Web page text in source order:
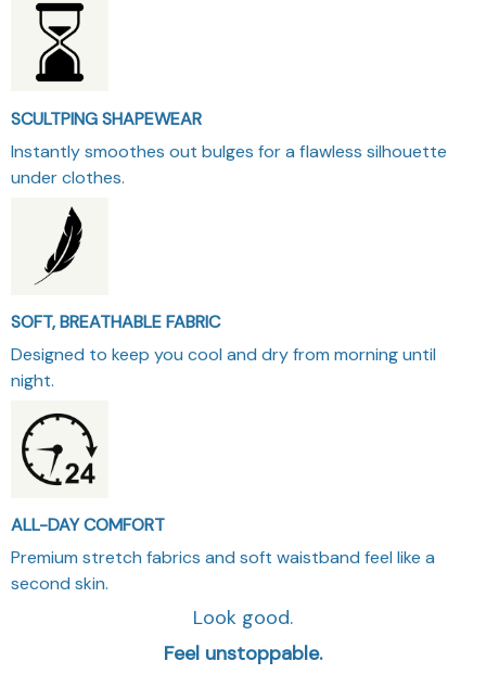
SCULTPING SHAPEWEAR
Instantly smoothes out bulges for a flawless silhouette
under clothes.
SOFT, BREATHABLE FABRIC
Designed to keep you cool and dry from morning until
night.
ALL-DAY COMFORT
Premium stretch fabrics and soft waistband feel like a
second skin.
Look good.
Feel unstoppable.